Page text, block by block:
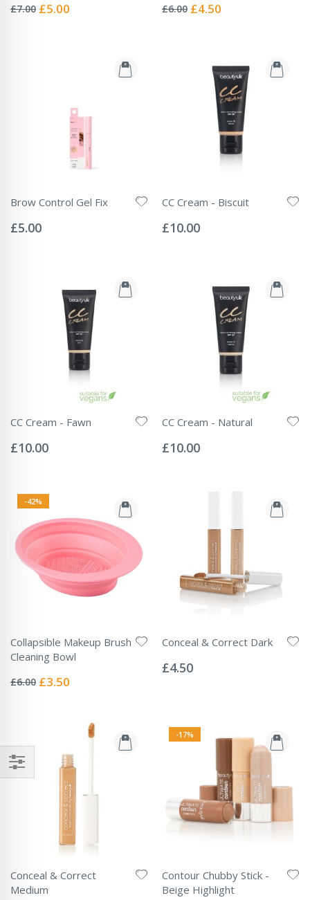
0%
£7.00 Special
£5.00 0%
£6.00 Special
£4.50
Brow Control Gel Fix
0%
£5.00
CC Cream - Biscuit
0%
£10.00
CC Cream - Fawn
0%
£10.00
CC Cream - Natural
0%
£10.00
-42%
Collapsible Makeup Brush
Cleaning Bowl
0%
£6.00 Special
£3.50
Conceal & Correct Dark
0%
£4.50
Conceal & Correct
Medium
-17%
Contour Chubby Stick -
Beige Highlight